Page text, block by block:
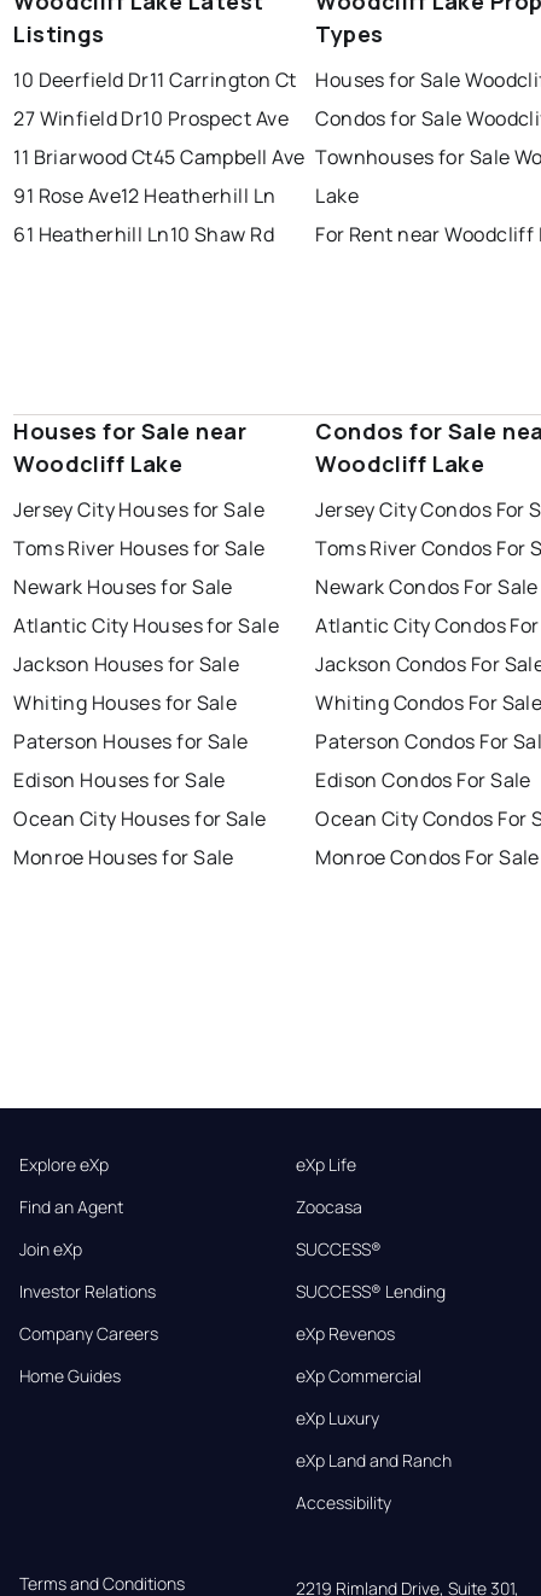
Listings
10 Deerfield Dr11 Carrington Ct
27 Winfield Dr10 Prospect Ave
11 Briarwood Ct45 Campbell Ave
91 Rose Ave12 Heatherhill Ln
61 Heatherhill Ln10 Shaw Rd
Types
Houses for Sale
Condos for Sale
Townhouses for Sale
Lake
For Rent near Woodcliff
Houses for Sale near
Woodcliff Lake
Jersey City Houses for Sale
Toms River Houses for Sale
Newark Houses for Sale
Atlantic City Houses for Sale
Jackson Houses for Sale
Whiting Houses for Sale
Paterson Houses for Sale
Edison Houses for Sale
Ocean City Houses for Sale
Monroe Houses for Sale
Condos for Sale
Woodcliff Lake
Jersey City Condos For
Toms River Condos For
Newark Condos For Sale
Atlantic City Condos
Jackson Condos For
Whiting Condos For
Paterson Condos For
Edison Condos For Sale
Ocean City Condos For
Monroe Condos For Sale
Explore eXp
Find an Agent
Join eXp
Investor Relations
Company Careers
Home Guides
eXp Life
Zoocasa
SUCCESS®
SUCCESS® Lending
eXp Revenos
eXp Commercial
eXp Luxury
eXp Land and Ranch
Accessibility
Terms and Conditions 2219 Rimland Drive, Suite 301,